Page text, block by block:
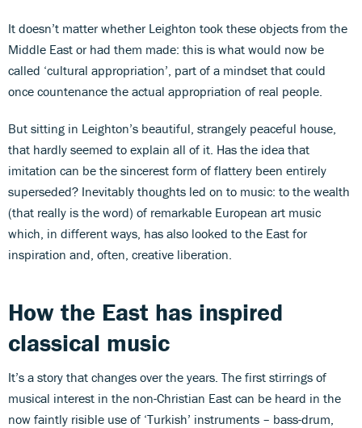
It doesn’t matter whether Leighton took these objects from the
Middle East or had them made: this is what would now be
called ‘cultural appropriation’, part of a mindset that could
once countenance the actual appropriation of real people.
But sitting in Leighton’s beautiful, strangely peaceful house,
that hardly seemed to explain all of it. Has the idea that
imitation can be the sincerest form of flattery been entirely
superseded? Inevitably thoughts led on to music: to the wealth
(that really is the word) of remarkable European art music
which, in different ways, has also looked to the East for
inspiration and, often, creative liberation.
How the East has inspired
classical music
It’s a story that changes over the years. The first stirrings of
musical interest in the non-Christian East can be heard in the
now faintly risible use of ‘Turkish’ instruments – bass-drum,